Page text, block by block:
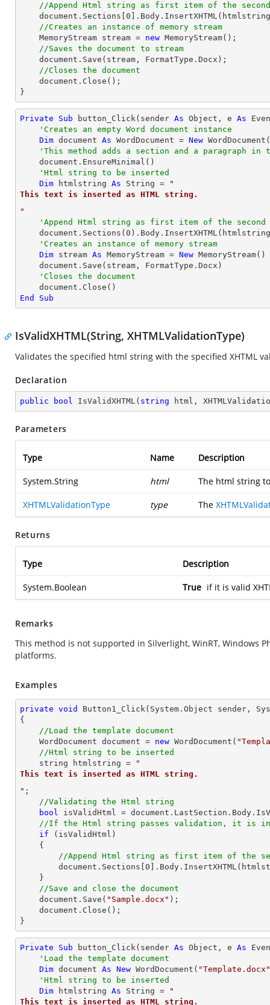
//Append Html string as first item of the second
    document.Sections[
0
//Creates an instance of memory stream
    MemoryStream stream =
new MemoryStream();
//Saves the document to stream
//Closes the document
}
Private Sub button_Click(sender As Object , e As
'Creates an empty Word document instance
Dim document As WordDocument = New
'This method adds a section and a paragraph in
'Html string to be inserted
Dim htmlstring As String =
"
This text is inserted as HTML string.
"
'Append Html string as first item of the second
    document.Sections(
0
'Creates an instance of memory stream
Dim stream As MemoryStream = New MemoryStream()
'Closes the document
End
Sub
IsValidXHTML(String, XHTMLValidationType)
Validates the specified html string with the specified XHTML
Declaration
public bool IsValidXHTML( string html,
Parameters
Type Name Description
System.String html The html string
XHTMLValidationType type The
Returns
Type Description
System.Boolean True if it is valid
Remarks
This method is not supported in Silverlight, WinRT, Windows
platforms.
Examples
private void Button1_Click(System.Object sender,
{
//Load the template document
    WordDocument document =
new WordDocument(
//Html string to be inserted
string htmlstring =
"
This text is inserted as HTML string.
" ;
//Validating the Html string
bool isValidHtml =
//If the Html string passes validation, it is
if (isValidHtml)
//Append Html string as first item of the
        document.Sections[
0
    document.Save(
"Sample.docx" );
}
Private Sub button_Click(sender As Object , e As
'Load the template document
Dim document As New WordDocument( "Template.docx"
'Html string to be inserted
Dim htmlstring As String =
"
This text is inserted as HTML string.